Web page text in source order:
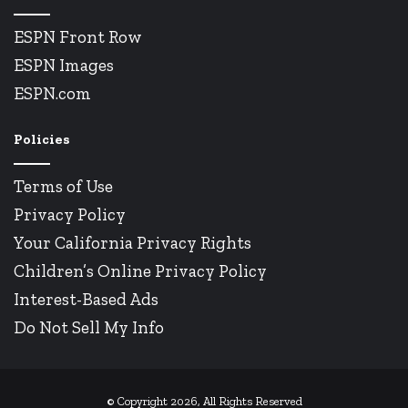
ESPN Front Row
ESPN Images
ESPN.com
Policies
Terms of Use
Privacy Policy
Your California Privacy Rights
Children’s Online Privacy Policy
Interest-Based Ads
Do Not Sell My Info
© Copyright 2026, All Rights Reserved